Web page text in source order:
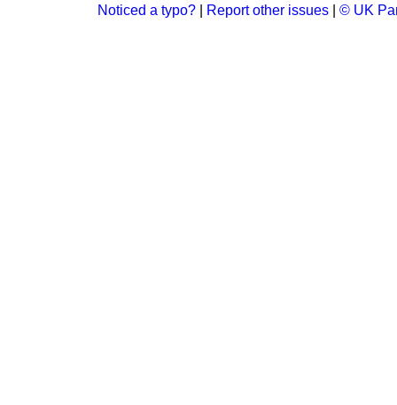
Noticed a typo? Report other issues © UK